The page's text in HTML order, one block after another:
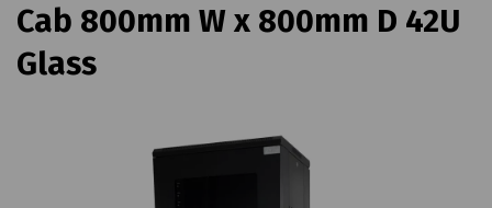
Cab 800mm W x 800mm D 42U
Glass